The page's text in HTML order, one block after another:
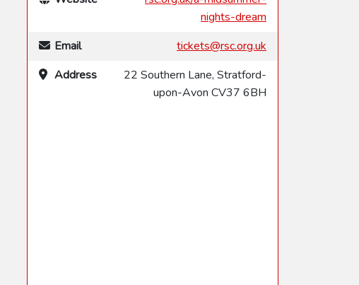
nights-dream
Email
tickets@rsc.org.uk
Address
22 Southern Lane, Stratford-
upon-Avon CV37 6BH